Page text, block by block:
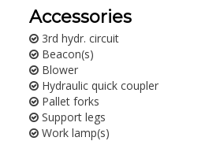
Accessories
3rd hydr. circuit
Beacon(s)
Blower
Hydraulic quick coupler
Pallet forks
Support legs
Work lamp(s)